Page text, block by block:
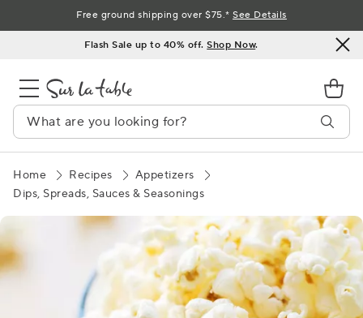
to
Flash Sale up to 40% off.Shop Now.
Free ground shipping over $75.*See Details
Home Recipes
Appetizers
Dips, Spreads, Sauces & Seasonings